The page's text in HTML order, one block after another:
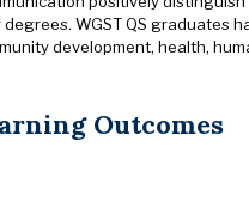
WGST QS graduates
development, health,
Outcomes